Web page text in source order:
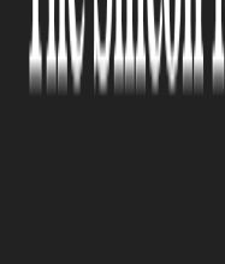
Ohio's
marks a significant
economy,